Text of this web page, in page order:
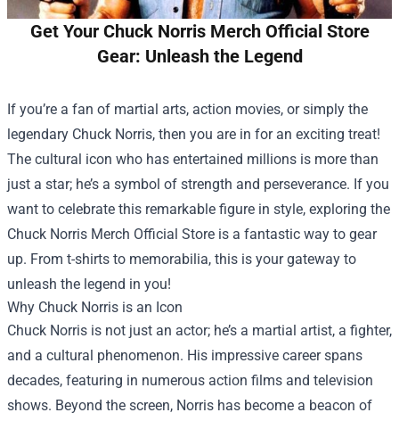
Get Your Chuck Norris Merch Official Store
Gear: Unleash the Legend
If you’re a fan of martial arts, action movies, or simply the
legendary Chuck Norris, then you are in for an exciting treat!
The cultural icon who has entertained millions is more than
just a star; he’s a symbol of strength and perseverance. If you
want to celebrate this remarkable figure in style, exploring the
Chuck Norris Merch Official Store is a fantastic way to gear
up. From t-shirts to memorabilia, this is your gateway to
unleash the legend in you!
Why Chuck Norris is an Icon
Chuck Norris is not just an actor; he’s a martial artist, a fighter,
and a cultural phenomenon. His impressive career spans
decades, featuring in numerous action films and television
shows. Beyond the screen, Norris has become a beacon of